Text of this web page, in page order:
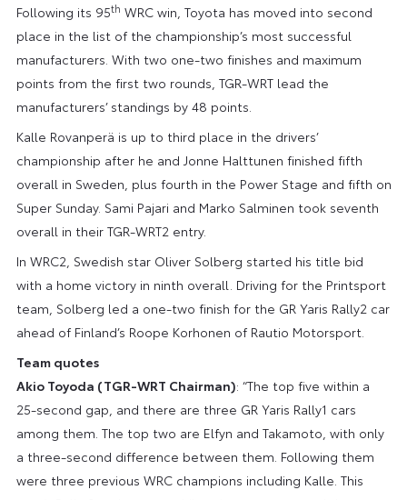
Following its 95th WRC win, Toyota has moved into second
place in the list of the championship’s most successful
manufacturers. With two one-two finishes and maximum
points from the first two rounds, TGR-WRT lead the
manufacturers’ standings by 48 points.
Kalle Rovanperä is up to third place in the drivers’
championship after he and Jonne Halttunen finished fifth
overall in Sweden, plus fourth in the Power Stage and fifth on
Super Sunday. Sami Pajari and Marko Salminen took seventh
overall in their TGR-WRT2 entry.
In WRC2, Swedish star Oliver Solberg started his title bid
with a home victory in ninth overall. Driving for the Printsport
team, Solberg led a one-two finish for the GR Yaris Rally2 car
ahead of Finland’s Roope Korhonen of Rautio Motorsport.
Team quotes
Akio Toyoda (TGR-WRT Chairman): “The top five within a
25-second gap, and there are three GR Yaris Rally1 cars
among them. The top two are Elfyn and Takamoto, with only
a three-second difference between them. Following them
were three previous WRC champions including Kalle. This